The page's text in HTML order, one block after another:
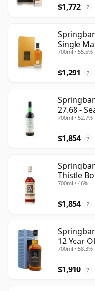
$1,772 ?
Single
700ml • 55.5%
$1,291 ?
27.68 -
700ml • 52.7%
$1,854 ?
Thistle
700ml • 46%
$1,854 ?
12 Year
700ml • 58.3%
$1,910 ?